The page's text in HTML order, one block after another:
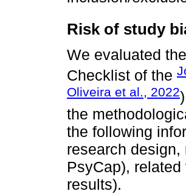
Risk of study
We evaluated
Checklist of the
Oliveira et al., 2022
the
the following
research
PsyCap),
results).